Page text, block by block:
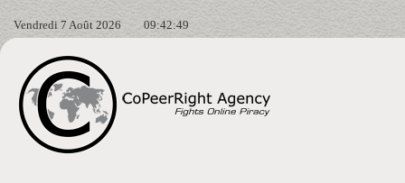
Vendredi 7 Août 2026 09:42:50